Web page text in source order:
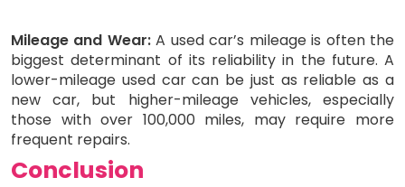
Mileage and Wear:A used car’s mileage is often the
biggest determinant of its reliability in the future. A
lower-mileage used car can be just as reliable as a
new car, but higher-mileage vehicles, especially
those with over 100,000 miles, may require more
frequent repairs.
Conclusion